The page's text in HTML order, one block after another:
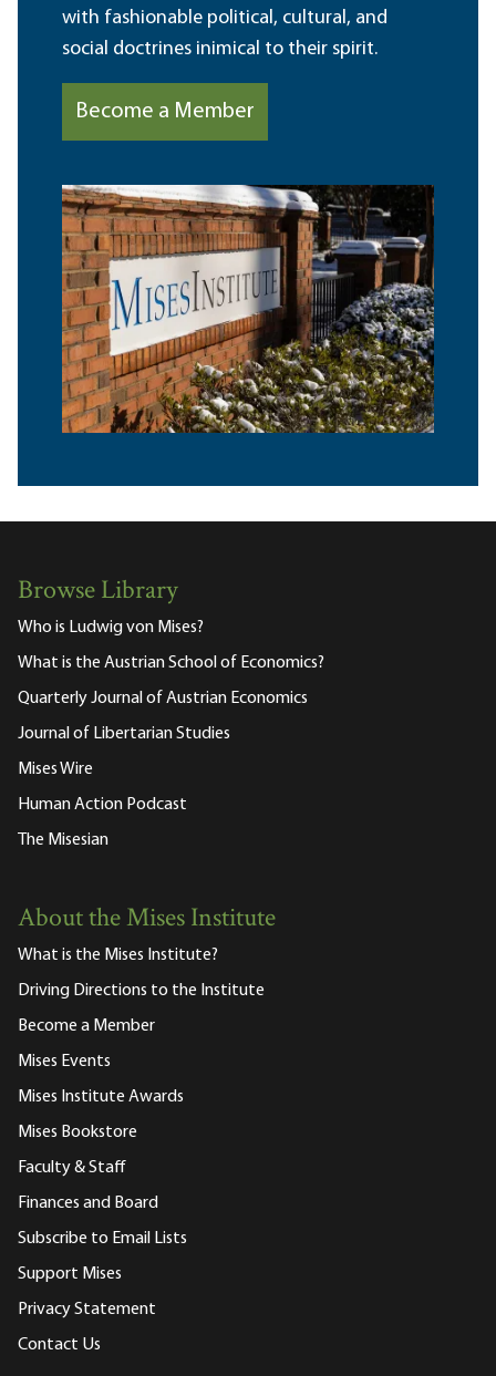
with fashionable political, cultural, and
social doctrines inimical to their spirit.
Become a Member
Browse Library
Who is Ludwig von Mises?
What is the Austrian School of Economics?
Quarterly Journal of Austrian Economics
Journal of Libertarian Studies
Mises Wire
Human Action Podcast
The Misesian
About the Mises Institute
What is the Mises Institute?
Driving Directions to the Institute
Become a Member
Mises Events
Mises Institute Awards
Mises Bookstore
Faculty & Staff
Finances and Board
Subscribe to Email Lists
Support Mises
Privacy Statement
Contact Us